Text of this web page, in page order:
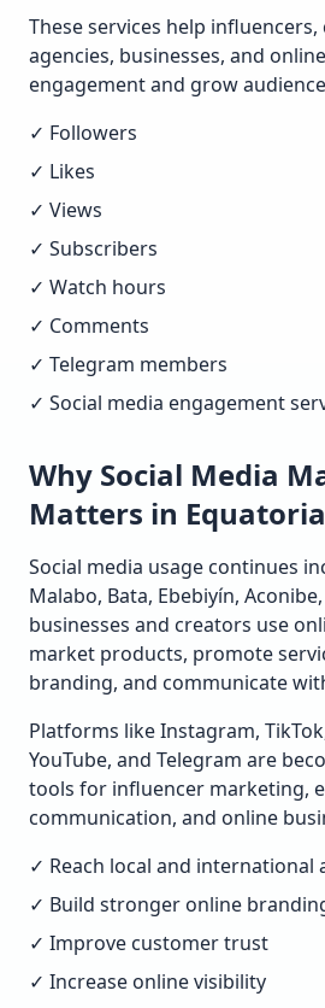
These services help
agencies, businesses, and
engagement and grow
✓ Followers
✓ Likes
✓ Views
✓ Subscribers
✓ Watch hours
✓ Comments
✓ Telegram members
✓ Social media engagement
Why Social Media
Matters in
Social media usage continues
Malabo, Bata, Ebebiyín,
businesses and creators use
market products, promote
branding, and communicate
Platforms like Instagram,
YouTube, and Telegram are
tools for influencer marketing,
communication, and online
✓ Reach local and international
✓ Build stronger online
✓ Improve customer trust
✓ Increase online visibility